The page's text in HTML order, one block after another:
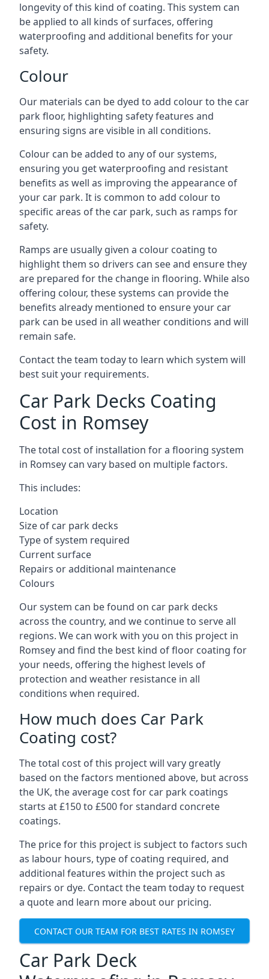
longevity of this kind of coating. This system can
be applied to all kinds of surfaces, offering
waterproofing and additional benefits for your
safety.
Colour
Our materials can be dyed to add colour to the car
park floor, highlighting safety features and
ensuring signs are visible in all conditions.
Colour can be added to any of our systems,
ensuring you get waterproofing and resistant
benefits as well as improving the appearance of
your car park. It is common to add colour to
specific areas of the car park, such as ramps for
safety.
Ramps are usually given a colour coating to
highlight them so drivers can see and ensure they
are prepared for the change in flooring. While also
offering colour, these systems can provide the
benefits already mentioned to ensure your car
park can be used in all weather conditions and will
remain safe.
Contact the team today to learn which system will
best suit your requirements.
Car Park Decks Coating
Cost in Romsey
The total cost of installation for a flooring system
in Romsey can vary based on multiple factors.
This includes:
Location
Size of car park decks
Type of system required
Current surface
Repairs or additional maintenance
Colours
Our system can be found on car park decks
across the country, and we continue to serve all
regions. We can work with you on this project in
Romsey and find the best kind of floor coating for
your needs, offering the highest levels of
protection and weather resistance in all
conditions when required.
How much does Car Park
Coating cost?
The total cost of this project will vary greatly
based on the factors mentioned above, but across
the UK, the average cost for car park coatings
starts at £150 to £500 for standard concrete
coatings.
The price for this project is subject to factors such
as labour hours, type of coating required, and
additional features within the project such as
repairs or dye. Contact the team today to request
a quote and learn more about our pricing.
CONTACT OUR TEAM FOR BEST RATES IN ROMSEY
Car Park Deck